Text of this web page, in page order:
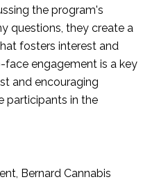
the program's
questions, they create a
fosters interest and
engagement is a key
and encouraging
participants in the
Bernard Cannabis